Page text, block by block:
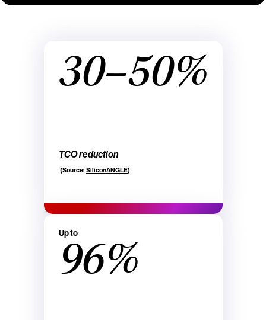
30–50%
TCO reduction
(Source: SiliconANGLE)
Up to
96%